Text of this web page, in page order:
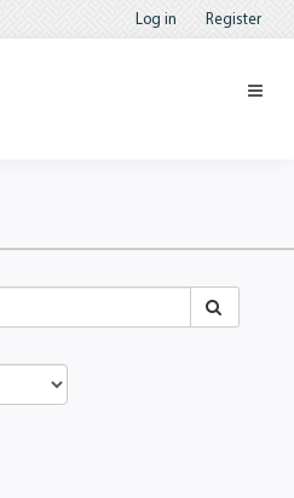
Log in Register